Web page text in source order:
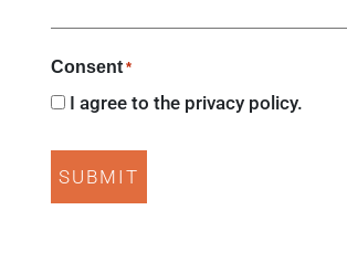
Consent *
I agree to the privacy policy.